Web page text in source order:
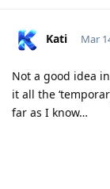
Kati Mar
Not a good idea
it all the
far as I know…